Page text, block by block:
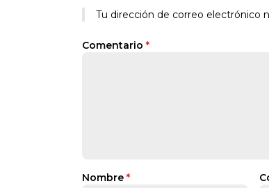
Tu dirección de correo electrónico
Comentario *
Nombre *